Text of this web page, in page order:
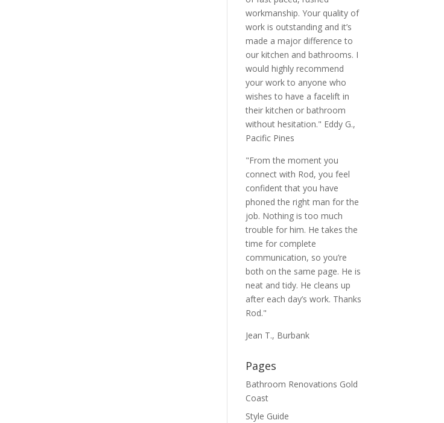
workmanship. Your quality of
work is outstanding and it’s
made a major difference to
our kitchen and bathrooms. I
would highly recommend
your work to anyone who
wishes to have a facelift in
their kitchen or bathroom
without hesitation." Eddy G.,
Pacific Pines
"From the moment you
connect with Rod, you feel
confident that you have
phoned the right man for the
job. Nothing is too much
trouble for him. He takes the
time for complete
communication, so you’re
both on the same page. He is
neat and tidy. He cleans up
after each day’s work. Thanks
Rod."
Jean T., Burbank
Pages
Bathroom Renovations Gold
Coast
Style Guide